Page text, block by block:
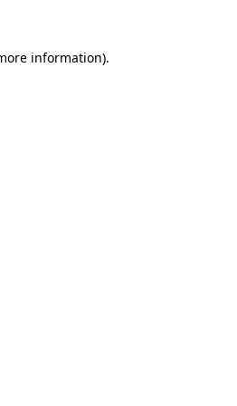
information).